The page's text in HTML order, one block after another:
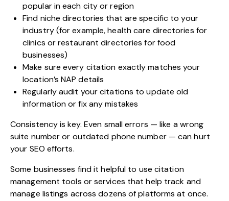
popular in each city or region
Find niche directories that are specific to your
industry (for example, health care directories for
clinics or restaurant directories for food
businesses)
Make sure every citation exactly matches your
location’s NAP details
Regularly audit your citations to update old
information or fix any mistakes
Consistency is key. Even small errors — like a wrong
suite number or outdated phone number — can hurt
your SEO efforts.
Some businesses find it helpful to use citation
management tools or services that help track and
manage listings across dozens of platforms at once.